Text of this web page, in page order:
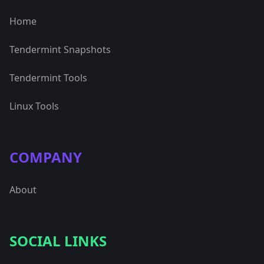
Home
Tendermint Snapshots
Tendermint Tools
Linux Tools
COMPANY
About
SOCIAL LINKS